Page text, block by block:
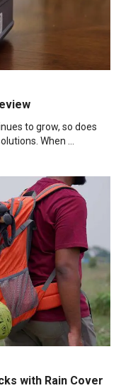
to grow, so does
When ...
with Rain Cover